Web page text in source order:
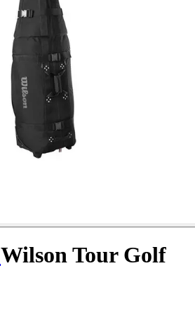
Wilson Tour Golf